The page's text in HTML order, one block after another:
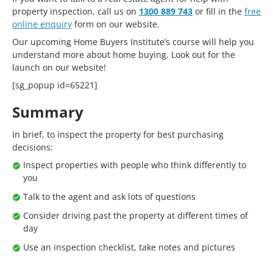
property inspection, call us on 1300 889 743 or fill in the free
online enquiry form on our website.
Our upcoming Home Buyers Institute’s course will help you
understand more about home buying. Look out for the
launch on our website!
[sg_popup id=65221]
Summary
In brief, to inspect the property for best purchasing
decisions:
Inspect properties with people who think differently to
you
Talk to the agent and ask lots of questions
Consider driving past the property at different times of
day
Use an inspection checklist, take notes and pictures